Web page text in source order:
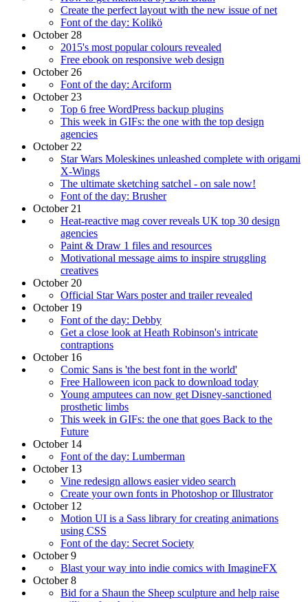
Create the perfect layout with the new issue of net
Font of the day: Kolikö
October 28
2015's most popular colours revealed
Free ebook on responsive web design
October 26
Font of the day: Arciform
October 23
Top 6 free WordPress backup plugins
This week in GIFs: the one with the top design
agencies
October 22
Star Wars Moleskines unleashed complete with origami
X-Wings
The ultimate sketching satchel - on sale now!
Font of the day: Brusher
October 21
Heat-reactive mag cover reveals UK top 30 design
agencies
Paint & Draw 1 files and resources
Motivational message aims to inspire struggling
creatives
October 20
Official Star Wars poster and trailer revealed
October 19
Font of the day: Debby
Get a close look at Heath Robinson's intricate
contraptions
October 16
Comic Sans is 'the best font in the world'
Free Halloween icon pack to download today
Young amputees can now get Disney-sanctioned
prosthetic limbs
This week in GIFs: the one that goes Back to the
Future
October 14
Font of the day: Lumberman
October 13
Vine redesign allows easier video search
Create your own fonts in Photoshop or Illustrator
October 12
Motion UI is a Sass library for creating animations
using CSS
Font of the day: Secret Society
October 9
Blast your way into indie comics with ImagineFX
October 8
Bid for a Shaun the Sheep sculpture and help raise